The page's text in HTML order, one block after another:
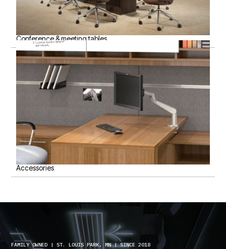
Conference & meeting tables
Accessories
FAMILY OWNED | ST. LOUIS PARK, MN | SINCE 2018